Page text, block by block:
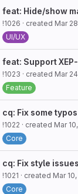
feat: Hide/show
!1026 · created Mar
UI/UX
feat: Support
!1023 · created Mar
Feature
cq: Fix some typos
!1022 · created Mar
Core
cq: Fix style
!1021 · created Mar
Core